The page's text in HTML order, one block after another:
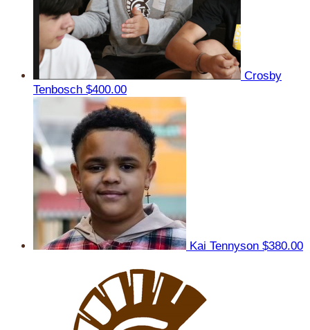
Crosby
Tenbosch $400.00
Kai Tennyson $380.00